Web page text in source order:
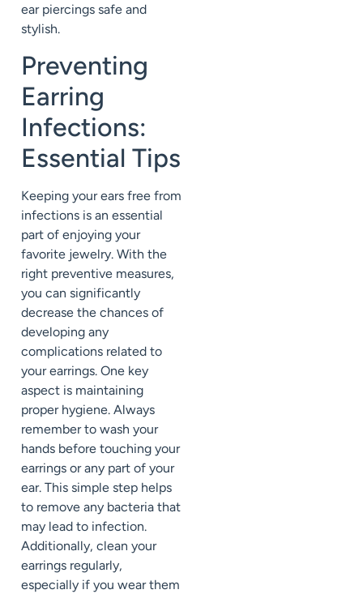
ear piercings safe and
stylish.
Preventing
Earring
Infections:
Essential Tips
Keeping your ears free from
infections is an essential
part of enjoying your
favorite jewelry. With the
right preventive measures,
you can significantly
decrease the chances of
developing any
complications related to
your earrings. One key
aspect is maintaining
proper hygiene. Always
remember to wash your
hands before touching your
earrings or any part of your
ear. This simple step helps
to remove any bacteria that
may lead to infection.
Additionally, clean your
earrings regularly,
especially if you wear them